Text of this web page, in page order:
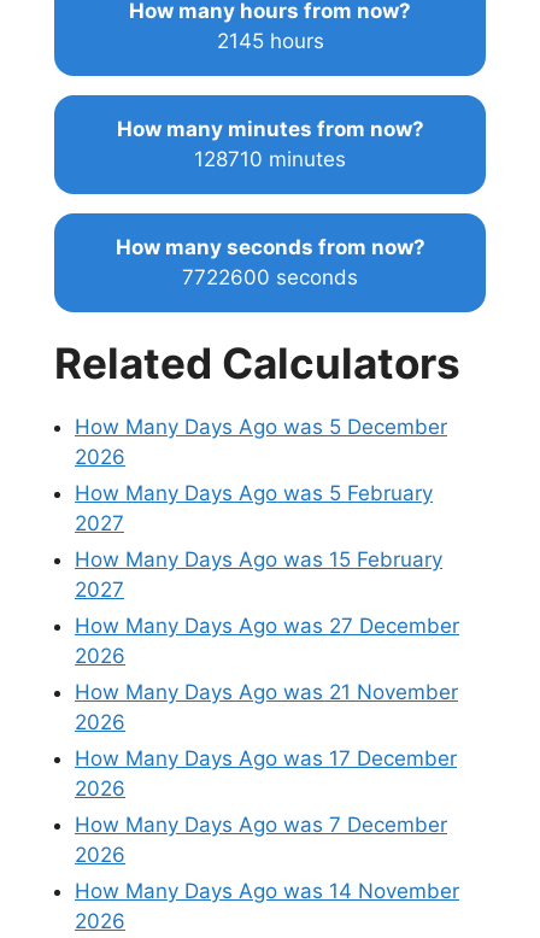
How many hours from now?
2145 hours
How many minutes from now?
128710 minutes
How many seconds from now?
7722600 seconds
Related Calculators
How Many Days Ago was 5 December
2026
How Many Days Ago was 5 February
2027
How Many Days Ago was 15 February
2027
How Many Days Ago was 27 December
2026
How Many Days Ago was 21 November
2026
How Many Days Ago was 17 December
2026
How Many Days Ago was 7 December
2026
How Many Days Ago was 14 November
2026